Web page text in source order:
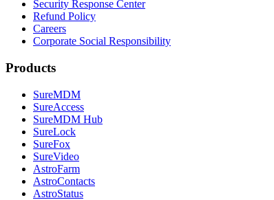
Security Response Center
Refund Policy
Careers
Corporate Social Responsibility
Products
SureMDM
SureAccess
SureMDM Hub
SureLock
SureFox
SureVideo
AstroFarm
AstroContacts
AstroStatus